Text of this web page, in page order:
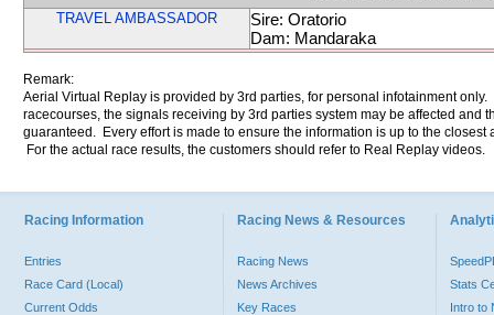
TRAVEL AMBASSADOR
Sire: Oratorio
Dam: Mandaraka
Remark:
Aerial Virtual Replay is provided by 3rd parties, for personal infotainment
racecourses, the signals receiving by 3rd parties system may be affected and
guaranteed. Every effort is made to ensure the information is up to the
For the actual race results, the customers should refer to Real Replay videos.
Racing Information
Entries
Race Card (Local)
Current Odds
Racing News & Resources
Racing News
News Archives
Key Races
Stats
Intro to